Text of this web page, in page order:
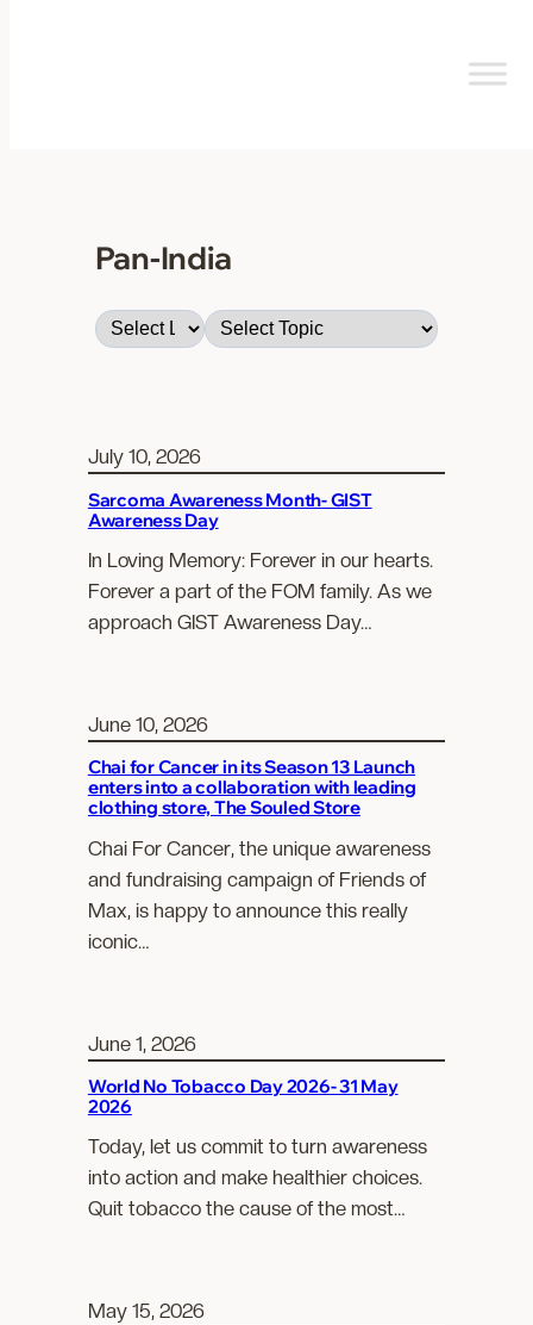
Pan-India
July 10, 2026
Sarcoma Awareness Month- GIST
Awareness Day
In Loving Memory: Forever in our hearts.
Forever a part of the FOM family. As we
approach GIST Awareness Day…
June 10, 2026
Chai for Cancer in its Season 13 Launch
enters into a collaboration with leading
clothing store, The Souled Store
Chai For Cancer, the unique awareness
and fundraising campaign of Friends of
Max, is happy to announce this really
iconic…
June 1, 2026
World No Tobacco Day 2026- 31 May
2026
Today, let us commit to turn awareness
into action and make healthier choices.
Quit tobacco the cause of the most…
May 15, 2026